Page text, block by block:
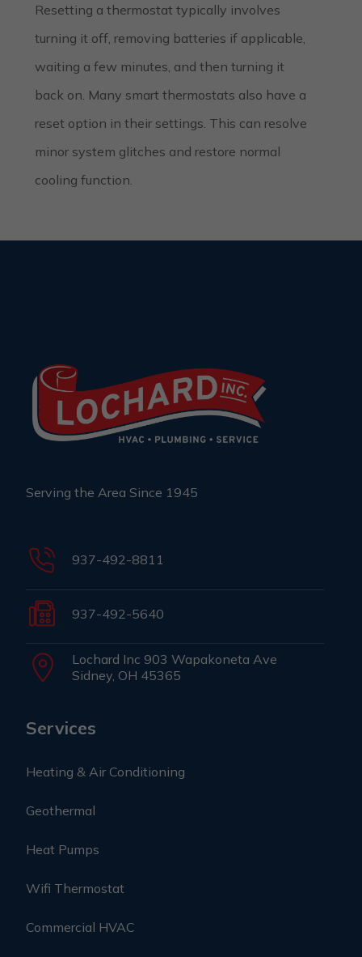
Resetting a thermostat typically involves
turning it off, removing batteries if applicable,
waiting a few minutes, and then turning it
back on. Many smart thermostats also have a
reset option in their settings. This can resolve
minor system glitches and restore normal
cooling function.
Serving the Area Since 1945
937-492-8811
937-492-5640
Lochard Inc 903 Wapakoneta Ave
Sidney, OH 45365
Services
Heating & Air Conditioning
Geothermal
Heat Pumps
Wifi Thermostat
Commercial HVAC